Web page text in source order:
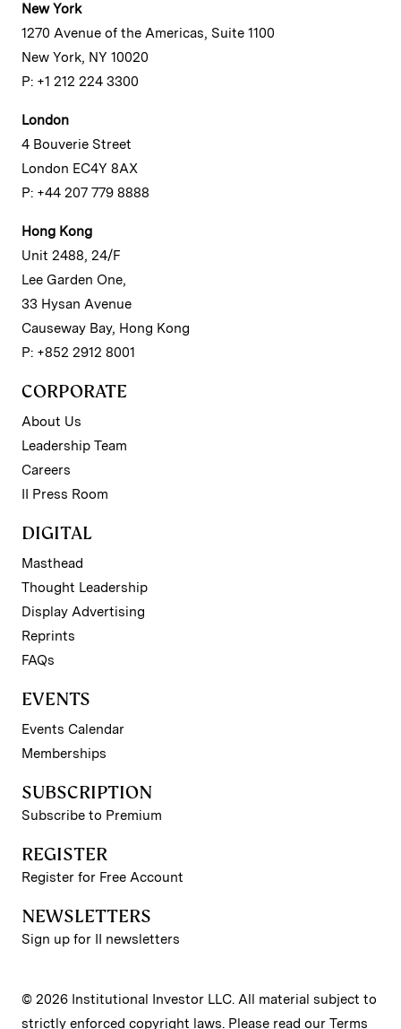
New York
1270 Avenue of the Americas, Suite 1100
New York, NY 10020
P: +1 212 224 3300
London
4 Bouverie Street
London EC4Y 8AX
P: +44 207 779 8888
Hong Kong
Unit 2488, 24/F
Lee Garden One,
33 Hysan Avenue
Causeway Bay, Hong Kong
P: +852 2912 8001
CORPORATE
About Us
Leadership Team
Careers
II Press Room
DIGITAL
Masthead
Thought Leadership
Display Advertising
Reprints
FAQs
EVENTS
Events Calendar
Memberships
SUBSCRIPTION
Subscribe to Premium
REGISTER
Register for Free Account
NEWSLETTERS
Sign up for II newsletters
© 2026 Institutional Investor LLC. All material subject to
strictly enforced copyright laws. Please read our Terms